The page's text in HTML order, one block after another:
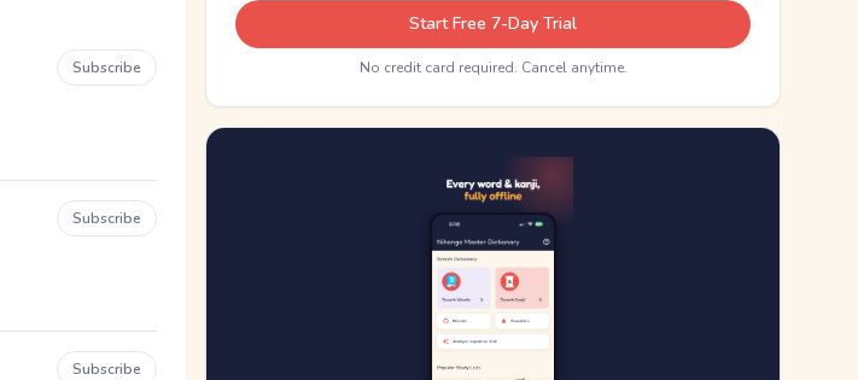
Subscribe
Subscribe
Subscribe
Start Free 7-Day Trial
No credit card required. Cancel anytime.